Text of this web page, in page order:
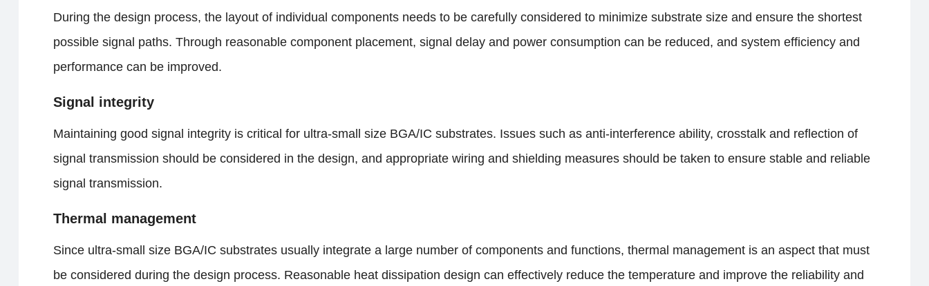
During the design process, the layout of individual components needs to be carefully considered to minimize substrate size and ensure the shortest
possible signal paths. Through reasonable component placement, signal delay and power consumption can be reduced, and system efficiency and
performance can be improved.
Signal integrity
Maintaining good signal integrity is critical for ultra-small size BGA/IC substrates. Issues such as anti-interference ability, crosstalk and reflection of
signal transmission should be considered in the design, and appropriate wiring and shielding measures should be taken to ensure stable and reliable
signal transmission.
Thermal management
Since ultra-small size BGA/IC substrates usually integrate a large number of components and functions, thermal management is an aspect that must
be considered during the design process. Reasonable heat dissipation design can effectively reduce the temperature and improve the reliability and